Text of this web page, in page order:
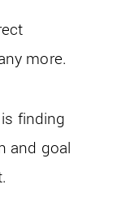
more.
finding
and goal